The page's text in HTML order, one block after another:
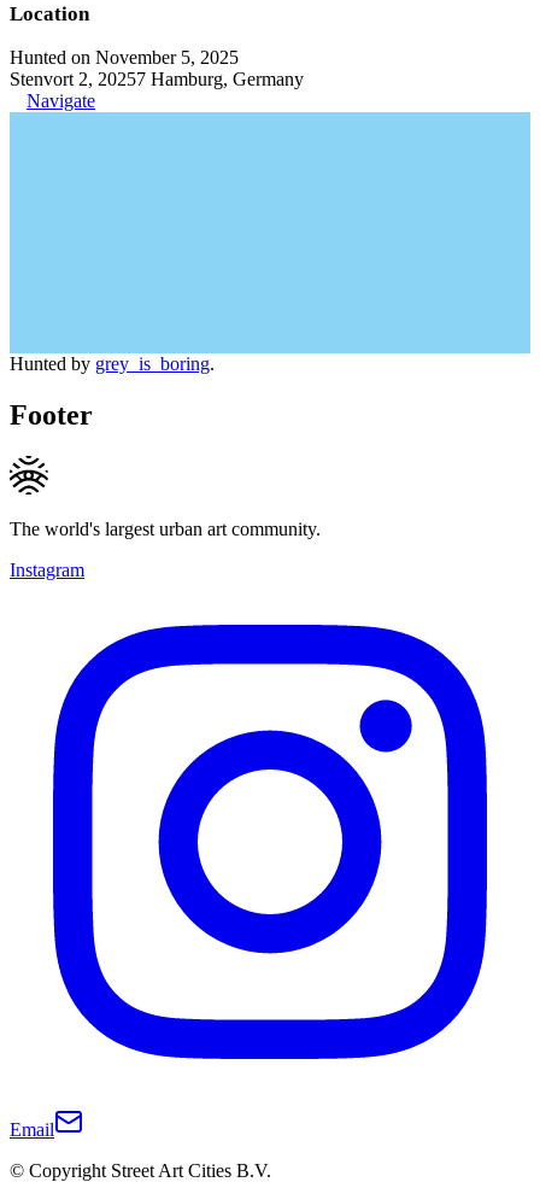
Location
Hunted on November 5, 2025
Stenvort 2, 20257 Hamburg, Germany
Navigate
Hunted by grey_is_boring.
Footer
The world's largest urban art community.
Instagram
Email
© Copyright Street Art Cities B.V.